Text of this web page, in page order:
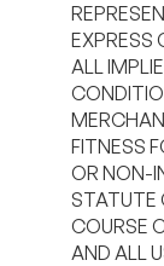
EXPRESS
ALL
FITNESS
OR NON-
STATUTE
COURSE
AND ALL